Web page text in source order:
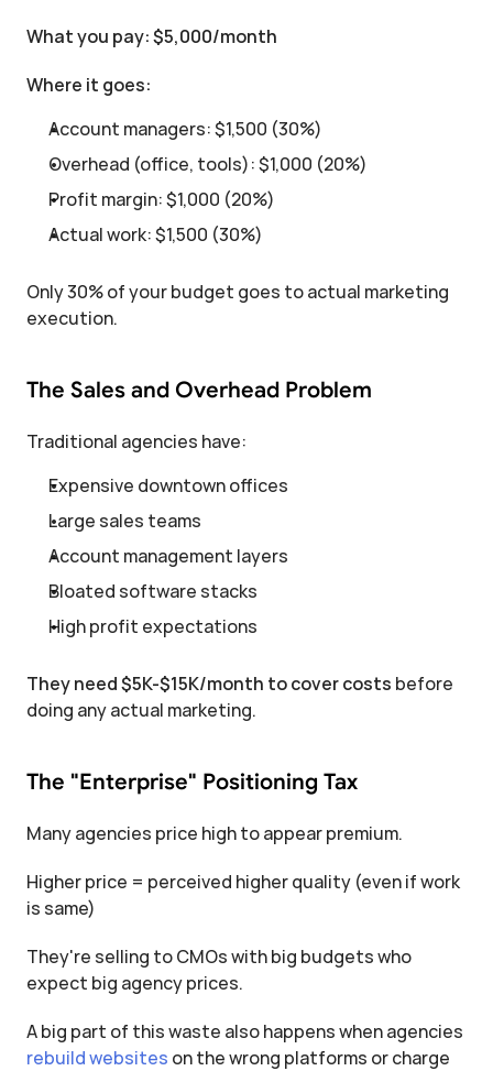
What you pay: $5,000/month
Where it goes:
Account managers: $1,500 (30%)
Overhead (office, tools): $1,000 (20%)
Profit margin: $1,000 (20%)
Actual work: $1,500 (30%)
Only 30% of your budget goes to actual marketing
execution.
The Sales and Overhead Problem
Traditional agencies have:
Expensive downtown offices
Large sales teams
Account management layers
Bloated software stacks
High profit expectations
They need $5K-$15K/month to cover costs before
doing any actual marketing.
The "Enterprise" Positioning Tax
Many agencies price high to appear premium.
Higher price = perceived higher quality (even if work
is same)
They're selling to CMOs with big budgets who
expect big agency prices.
rebuild websites on the wrong platforms or charge